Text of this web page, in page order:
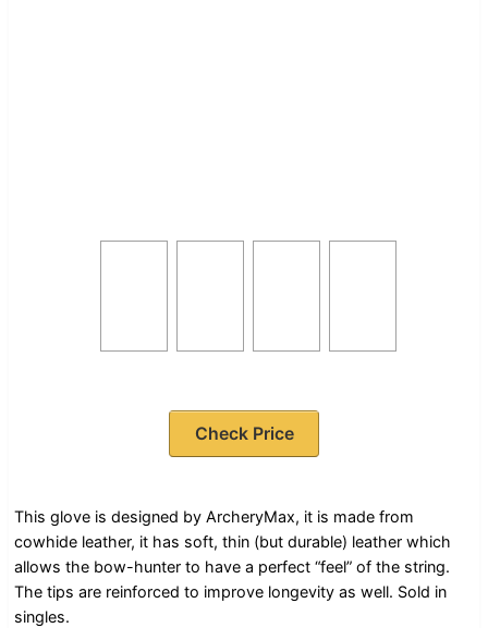
Check Price
This glove is designed by ArcheryMax, it is made from
cowhide leather, it has soft, thin (but durable) leather which
allows the bow-hunter to have a perfect “feel” of the string.
The tips are reinforced to improve longevity as well. Sold in
singles.